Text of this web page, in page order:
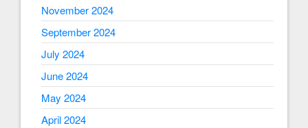
November 2024
September 2024
July 2024
June 2024
May 2024
April 2024